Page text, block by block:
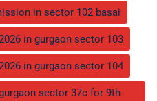
in sector 102 basai
in gurgaon sector 103
in gurgaon sector 104
sector 37c for 9th